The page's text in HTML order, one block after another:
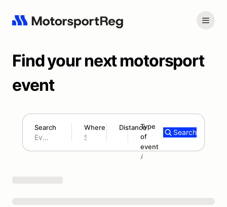
Find your next motorsport
event
Search Where Distance
180 mi
Type
of
event
Add type
Search